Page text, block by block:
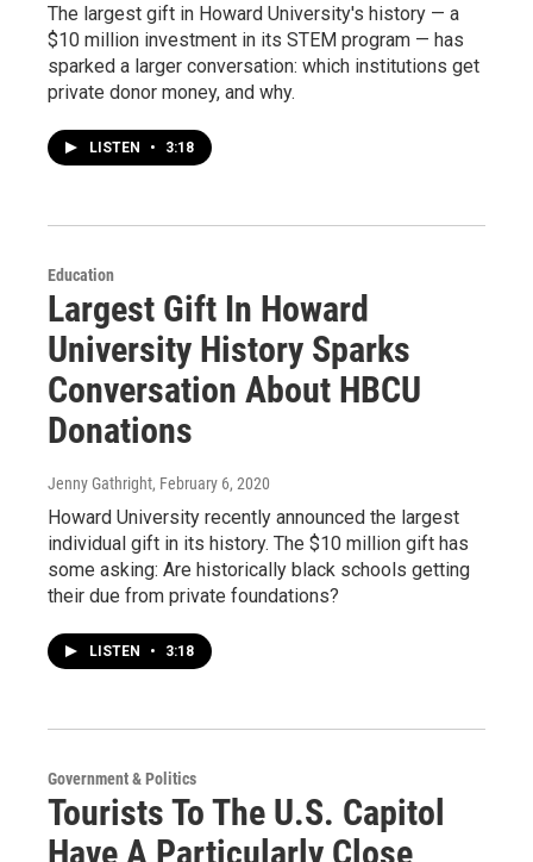
The largest gift in Howard University's history — a
$10 million investment in its STEM program — has
sparked a larger conversation: which institutions get
private donor money, and why.
LISTEN • 3:18
Education
Largest Gift In Howard
University History Sparks
Conversation About HBCU
Donations
Jenny Gathright, February 6, 2020
Howard University recently announced the largest
individual gift in its history. The $10 million gift has
some asking: Are historically black schools getting
their due from private foundations?
LISTEN • 3:18
Government & Politics
Tourists To The U.S. Capitol
Have A Particularly Close